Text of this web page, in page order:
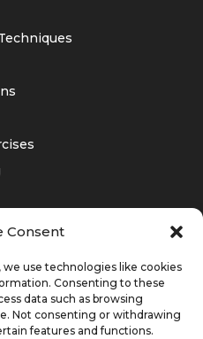
Consent
use technologies like cookies
Consenting to these
data such as browsing
Not consenting or withdrawing
features and functions.